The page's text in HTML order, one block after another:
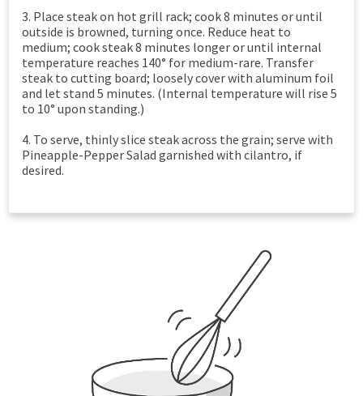
3. Place steak on hot grill rack; cook 8 minutes or until
outside is browned, turning once. Reduce heat to
medium; cook steak 8 minutes longer or until internal
temperature reaches 140° for medium-rare. Transfer
steak to cutting board; loosely cover with aluminum foil
and let stand 5 minutes. (Internal temperature will rise 5
to 10° upon standing.)
4. To serve, thinly slice steak across the grain; serve with
Pineapple-Pepper Salad garnished with cilantro, if
desired.